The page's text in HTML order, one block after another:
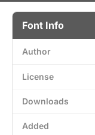
Font Info
Author
License
Downloads
Added